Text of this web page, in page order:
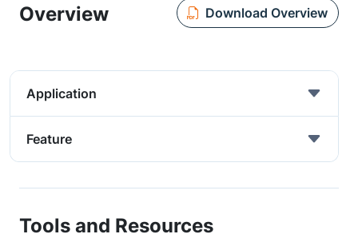
Overview Download Overview
Application
Feature
Tools and Resources